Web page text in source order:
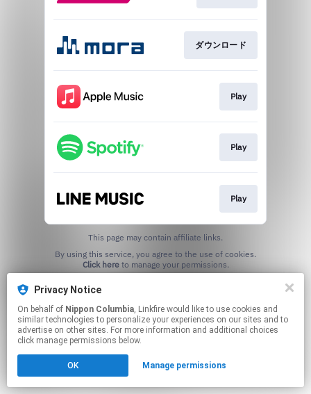
Privacy Notice
On behalf of Nippon Columbia, Linkfire would like to use cookies and
similar technologies to personalize your experiences on our sites and to
advertise on other sites. For more information and additional choices
click manage permissions below.
OK Manage permissions
ダウンロード
Play
Play
Play
This page may contain affiliate links.
Click hereto manage your permissions.